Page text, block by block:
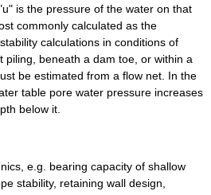
is the pressure of the water on that
commonly calculated as the
stability calculations in conditions of
piling, beneath a dam toe, or within a
be estimated from a flow net. In the
table pore water pressure increases
below it.
, e.g. bearing capacity of shallow
stability, retaining wall design,